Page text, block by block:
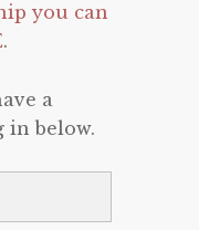
you can
.
a
in below.